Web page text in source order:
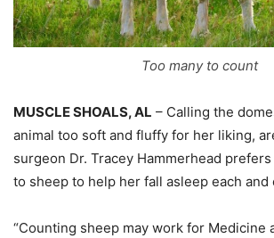
Too many to count
MUSCLE SHOALS, AL – Calling the
animal too soft and fluffy for her liking,
surgeon Dr. Tracey Hammerhead
to sheep to help her fall asleep each and
“Counting sheep may work for Medicine